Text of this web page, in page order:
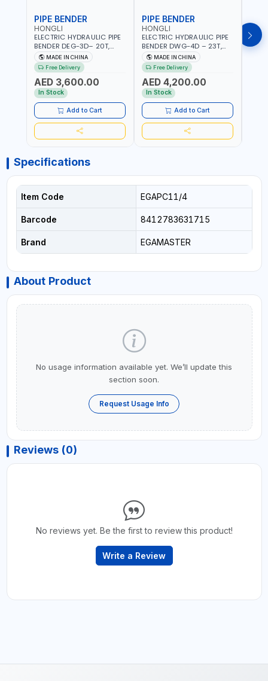
PIPE BENDER
HONGLI
ELECTRIC HYDRAULIC PIPE
BENDER DEG-3D– 20T,
220V, WITH DIES & WHEELS
MADE IN CHINA
Free Delivery
AED 3,600.00
In Stock
Add to Cart
PIPE BENDER
HONGLI
ELECTRIC HYDRAULIC PIPE
BENDER DWG-4D – 23T,
220V, WITH DIES & WHEELS
MADE IN CHINA
Free Delivery
AED 4,200.00
In Stock
Add to Cart
EGA
3
Specifications
Item Code EGAPC11/4
Barcode 8412783631715
Brand EGAMASTER
About Product
No usage information available yet. We’ll update this
section soon.
Request Usage Info
Reviews (0)
No reviews yet. Be the first to review this product!
Write a Review